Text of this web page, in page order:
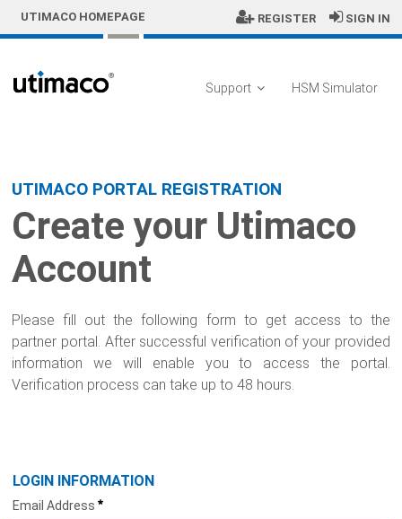
Skip to Main Content
UTIMACO HOMEPAGE REGISTER SIGN IN
HSM Simulator
Support
Sign In
UTIMACO PORTAL REGISTRATION
Create your Utimaco
Account
Please fill out the following form to get access to the
partner portal. After successful verification of your provided
information we will enable you to access the portal.
Verification process can take up to 48 hours.
LOGIN INFORMATION
Email Address *